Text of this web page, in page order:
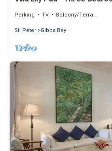
Parking TV
Balcony/Terrace
St. Peter Gibbs Bay